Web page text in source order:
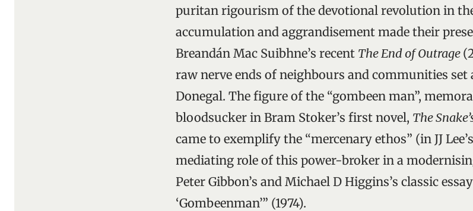
puritan rigourism of the devotional revolution in
accumulation and aggrandisement made their
Breandán Mac Suibhne’s recent The End of Outrage
raw nerve ends of neighbours and communities set
Donegal. The figure of the “gombeen man”,
bloodsucker in Bram Stoker’s first novel, The
came to exemplify the “mercenary ethos” (in JJ
mediating role of this power-broker in a
Peter Gibbon’s and Michael D Higgins’s classic
‘Gombeenman’” (1974).